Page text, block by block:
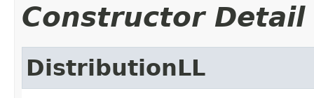
Constructor Detail
DistributionLL